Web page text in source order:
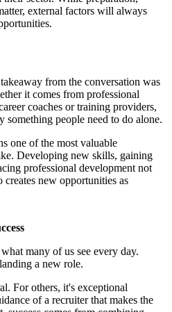
external factors will always
from the conversation was
it comes from professional
coaches or training providers,
something people need to do alone.
one of the most valuable
Developing new skills, gaining
professional development not
new opportunities as
many of us see every day.
a new role.
For others, it's exceptional
of a recruiter that makes the